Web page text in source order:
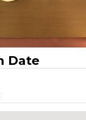
Date